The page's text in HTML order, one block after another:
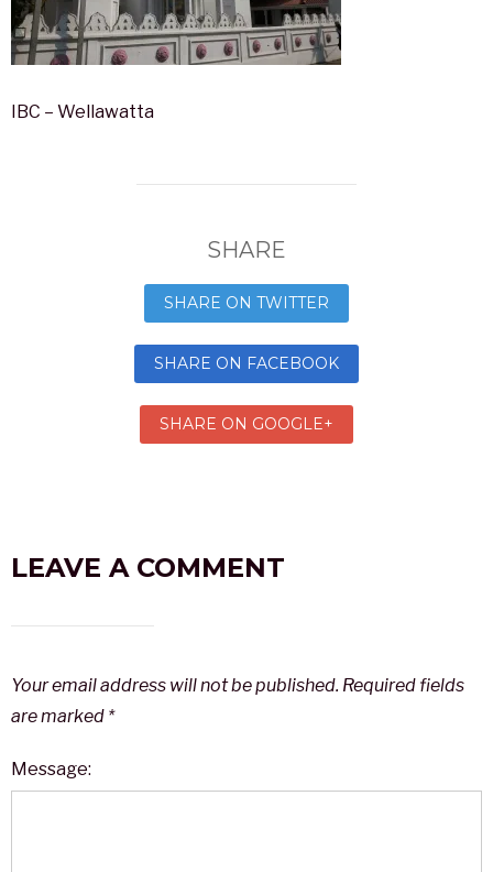
IBC – Wellawatta
SHARE
SHARE ON TWITTER
SHARE ON FACEBOOK
SHARE ON GOOGLE+
LEAVE A COMMENT
Your email address will not be published. Required fields
are marked *
Message: